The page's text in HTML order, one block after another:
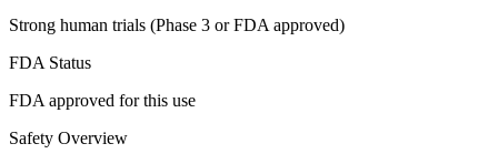
Strong human trials (Phase 3 or FDA approved)
FDA Status
FDA approved for this use
Safety Overview